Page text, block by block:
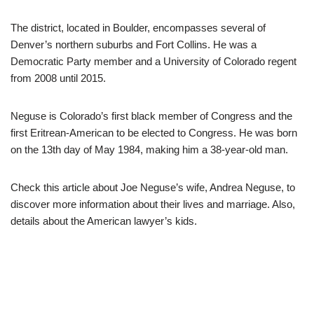
The district, located in Boulder, encompasses several of
Denver’s northern suburbs and Fort Collins. He was a
Democratic Party member and a University of Colorado regent
from 2008 until 2015.
Neguse is Colorado’s first black member of Congress and the
first Eritrean-American to be elected to Congress. He was born
on the 13th day of May 1984, making him a 38-year-old man.
Check this article about Joe Neguse’s wife, Andrea Neguse, to
discover more information about their lives and marriage. Also,
details about the American lawyer’s kids.